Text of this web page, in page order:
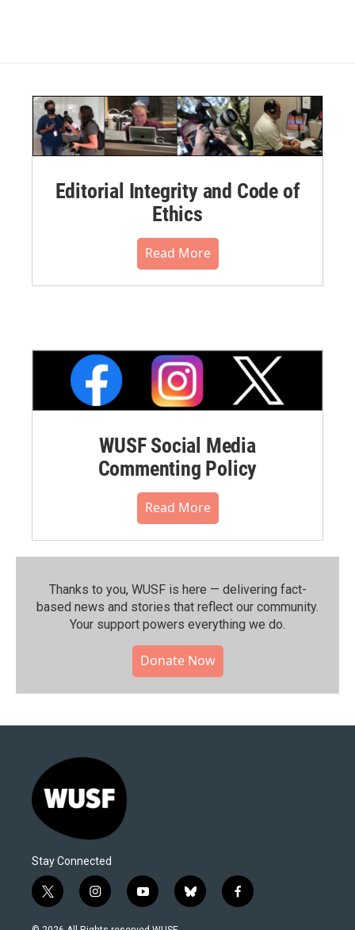
Editorial Integrity and Code of
Ethics
Read More
WUSF Social Media
Commenting Policy
Read More
Thanks to you, WUSF is here — delivering fact-
based news and stories that reflect our community.⁠
Your support powers everything we do.
Donate Now
Stay Connected
t
w
i
i
n
s
y
o
u
b
l
f
a